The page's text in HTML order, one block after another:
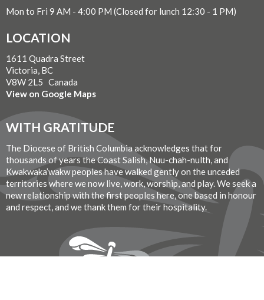
Mon to Fri 9 AM - 4:00 PM (Closed for lunch 12:30 - 1 PM)
LOCATION
1611 Quadra Street
Victoria, BC
V8W 2L5 Canada
View on Google Maps
WITH GRATITUDE
The Diocese of British Columbia acknowledges that for
thousands of years the Coast Salish, Nuu-chah-nulth, and
Kwakwaka’wakw peoples have walked gently on the unceded
territories where we now live, work, worship, and play. We seek a
new relationship with the first peoples here, one based in honour
and respect, and we thank them for their hospitality.